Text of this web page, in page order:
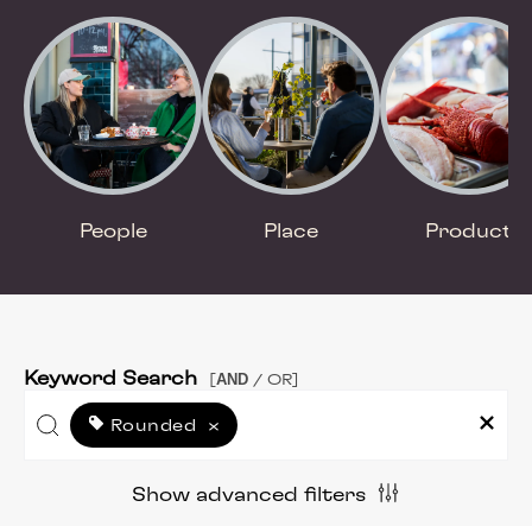
People Place Product
Keyword Search AND / OR]
Rounded ×
Show advanced filters